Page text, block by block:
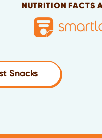
NUTRITION FACTS
Snacks